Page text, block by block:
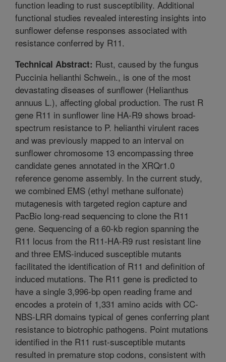
function leading to rust susceptibility. Additional
functional studies revealed interesting insights into
sunflower defense responses associated with
resistance conferred by R11.
Technical Abstract: Rust, caused by the fungus
Puccinia helianthi Schwein., is one of the most
devastating diseases of sunflower (Helianthus
annuus L.), affecting global production. The rust R
gene R11 in sunflower line HA-R9 shows broad-
spectrum resistance to P. helianthi virulent races
and was previously mapped to an interval on
sunflower chromosome 13 encompassing three
candidate genes annotated in the XRQr1.0
reference genome assembly. In the current study,
we combined EMS (ethyl methane sulfonate)
mutagenesis with targeted region capture and
PacBio long-read sequencing to clone the R11
gene. Sequencing of a 60-kb region spanning the
R11 locus from the R11-HA-R9 rust resistant line
and three EMS-induced susceptible mutants
facilitated the identification of R11 and definition of
induced mutations. The R11 gene is predicted to
have a single 3,996-bp open reading frame and
encodes a protein of 1,331 amino acids with CC-
NBS-LRR domains typical of genes conferring plant
resistance to biotrophic pathogens. Point mutations
identified in the R11 rust-susceptible mutants
resulted in premature stop codons, consistent with